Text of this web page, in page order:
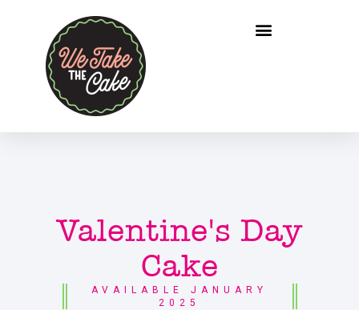
Valentine's Day
Cake
AVAILABLE JANUARY
2025